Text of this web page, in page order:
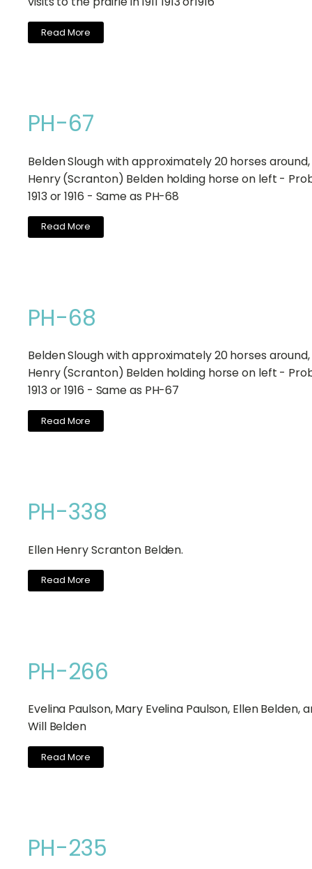
Read More
PH-67
Belden Slough with approximately 20 horses around,
Henry (Scranton) Belden holding horse on left -
1913 or 1916 - Same as PH-68
Read More
PH-68
Belden Slough with approximately 20 horses around,
Henry (Scranton) Belden holding horse on left -
1913 or 1916 - Same as PH-67
Read More
PH-338
Ellen Henry Scranton Belden.
Read More
PH-266
Evelina Paulson, Mary Evelina Paulson, Ellen Belden,
Will Belden
Read More
PH-235